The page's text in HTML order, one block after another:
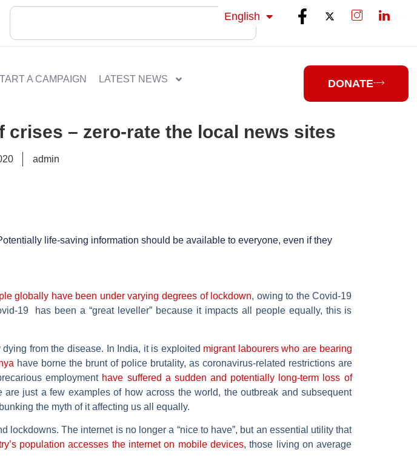
English
isiXhosa
A CAMPAIGN LATEST NEWS DONATE
– zero-rate the local news sites
admin
life-saving information should be available to everyone, even if they
globally have been under varying degrees of lockdown, owing to the Covid-19
19 has been a “great leveller” because it impacts all people equally, this is
from the disease. In India, it is exploited migrant labourers who are bearing
have borne the brunt of police brutality, as coronavirus-related restrictions are
employmenthave suffered a sudden and potentially long-term loss of
just a few examples of how across the world, the outbreak and subsequent
the myth of it affecting us all equally.
The internet is no longer a “nice to have”, but an essential utility that
population accesses the internet on mobile devices, those living on average